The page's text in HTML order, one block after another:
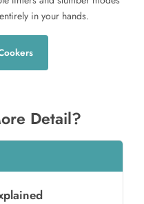
in your hands.
Detail?